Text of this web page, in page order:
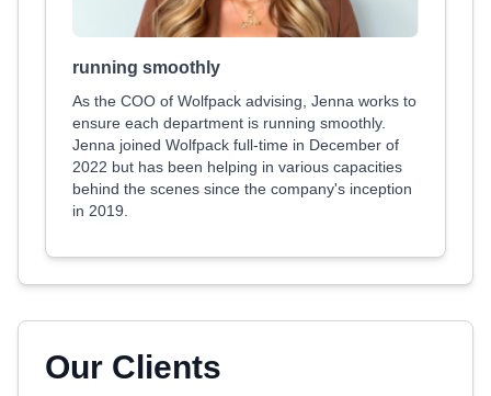
running smoothly
As the COO of Wolfpack advising, Jenna works to
ensure each department is running smoothly.
Jenna joined Wolfpack full-time in December of
2022 but has been helping in various capacities
behind the scenes since the company's inception
in 2019.
Our Clients